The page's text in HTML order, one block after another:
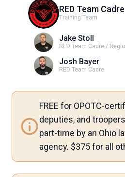
RED Team Cadre
Training Team
Jake Stoll
RED Team Cadre /
Josh Bayer
RED Team Cadre
FREE for OPOTC-
deputies, and
part-time by an Ohio
agency. $375 for all